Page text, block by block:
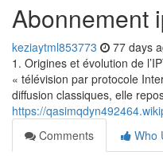
Abonnement
keziaytml853773 77 days
1. Origines et évolution de
« télévision par protocole
diffusion classiques, elle
https://
Comments
Who